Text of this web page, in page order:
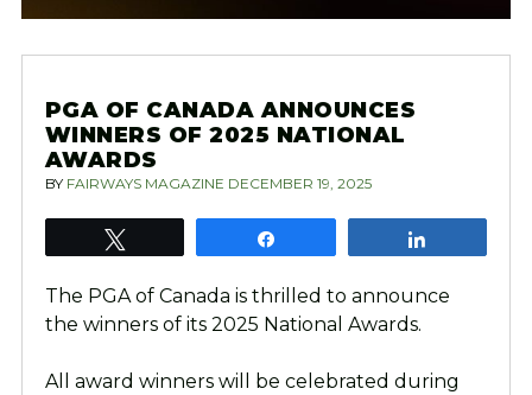
PGA OF CANADA ANNOUNCES
WINNERS OF 2025 NATIONAL
AWARDS
BY FAIRWAYS MAGAZINE DECEMBER 19, 2025
The PGA of Canada is thrilled to announce
the winners of its 2025 National Awards.
All award winners will be celebrated during